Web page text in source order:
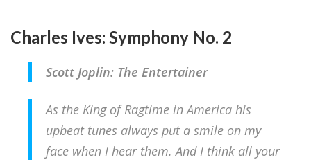
Charles Ives: Symphony No. 2
Scott Joplin: The Entertainer
As the King of Ragtime in America his
upbeat tunes always put a smile on my
face when I hear them. And I think all your